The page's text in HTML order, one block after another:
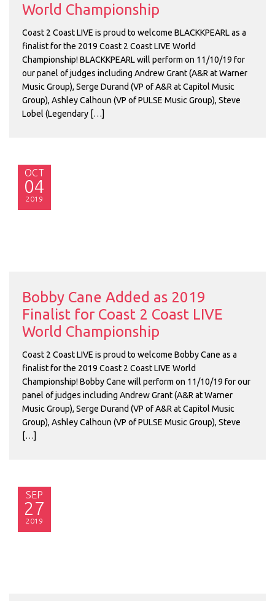
World Championship
Coast 2 Coast LIVE is proud to welcome BLACKKPEARL as a
finalist for the 2019 Coast 2 Coast LIVE World
Championship! BLACKKPEARL will perform on 11/10/19 for
our panel of judges including Andrew Grant (A&R at Warner
Music Group), Serge Durand (VP of A&R at Capitol Music
Group), Ashley Calhoun (VP of PULSE Music Group), Steve
Lobel (Legendary […]
OCT
04
2019
Bobby Cane Added as 2019
Finalist for Coast 2 Coast LIVE
World Championship
Coast 2 Coast LIVE is proud to welcome Bobby Cane as a
finalist for the 2019 Coast 2 Coast LIVE World
Championship! Bobby Cane will perform on 11/10/19 for our
panel of judges including Andrew Grant (A&R at Warner
Music Group), Serge Durand (VP of A&R at Capitol Music
Group), Ashley Calhoun (VP of PULSE Music Group), Steve
[…]
SEP
27
2019